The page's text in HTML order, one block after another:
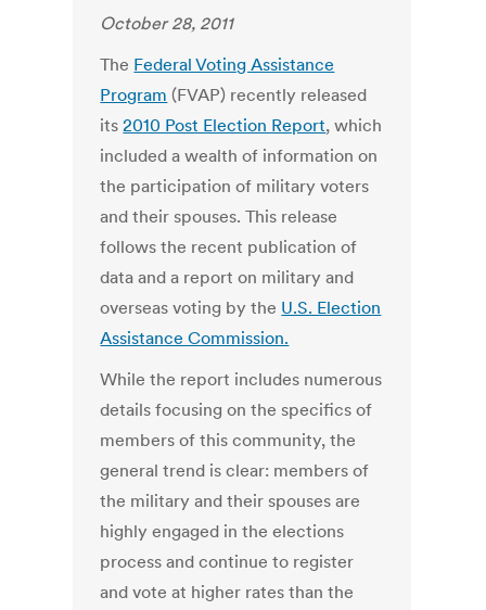
October 28, 2011
The Federal Voting Assistance
Program (FVAP) recently released
its2010 Post Election Report, which
included a wealth of information on
the participation of military voters
and their spouses. This release
follows the recent publication of
data and a report on military and
overseas voting by the U.S. Election
Assistance Commission.
While the report includes numerous
details focusing on the specifics of
members of this community, the
general trend is clear: members of
the military and their spouses are
highly engaged in the elections
process and continue to register
and vote at higher rates than the